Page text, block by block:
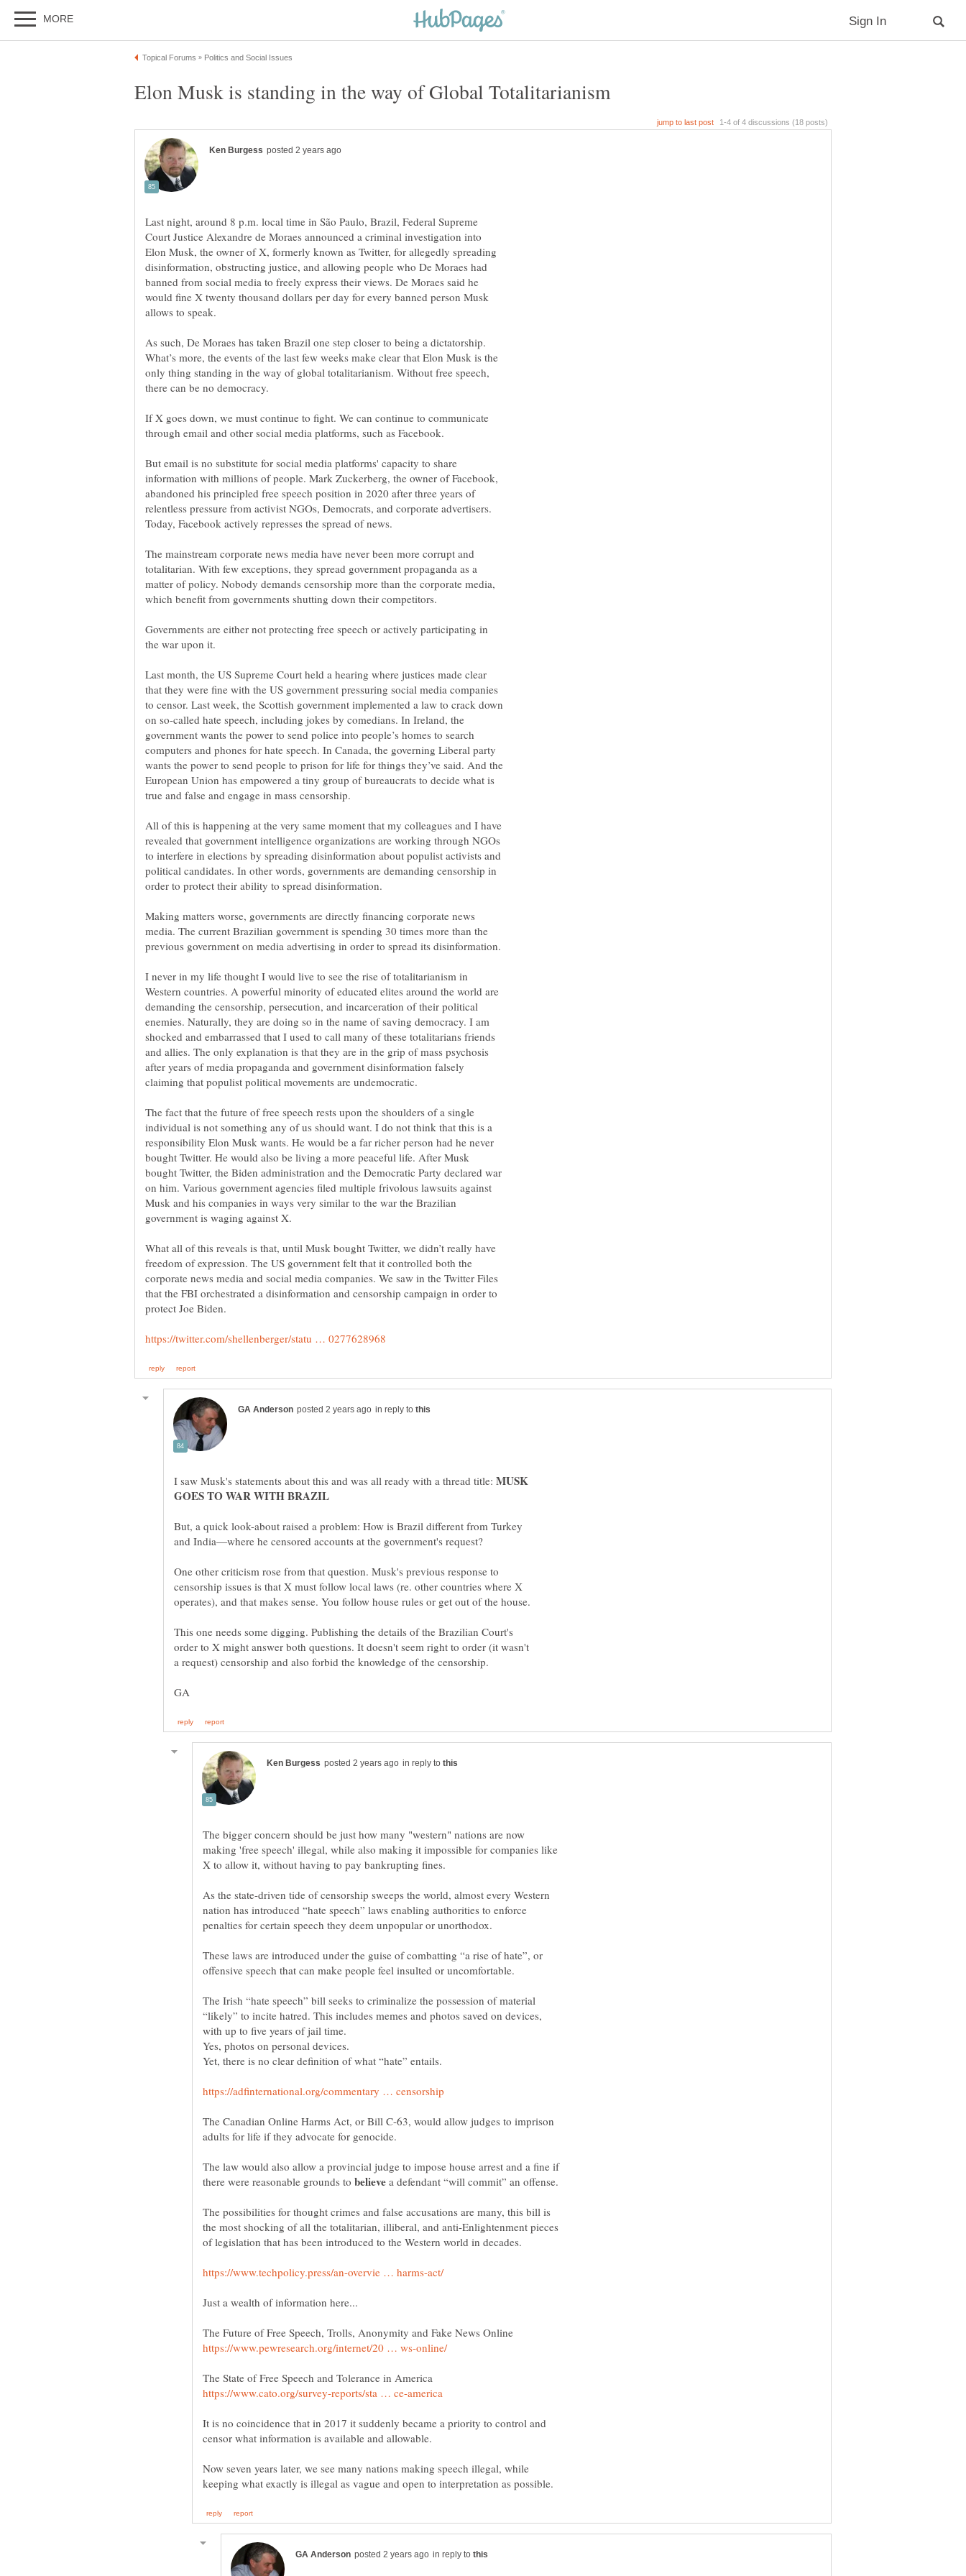
Last night, around 8 p.m. local time in São Paulo, Brazil, Federal Supreme
Court Justice Alexandre de Moraes announced a criminal investigation into
Elon Musk, the owner of X, formerly known as Twitter, for allegedly spreading
disinformation, obstructing justice, and allowing people who De Moraes had
banned from social media to freely express their views. De Moraes said he
would fine X twenty thousand dollars per day for every banned person Musk
As such, De Moraes has taken Brazil one step closer to being a dictatorship.
What’s more, the events of the last few weeks make clear that Elon Musk is the
only thing standing in the way of global totalitarianism. Without free speech,
If X goes down, we must continue to fight. We can continue to communicate
But email is no substitute for social media platforms' capacity to share
information with millions of people. Mark Zuckerberg, the owner of Facebook,
abandoned his principled free speech position in 2020 after three years of
relentless pressure from activist NGOs, Democrats, and corporate advertisers.
The mainstream corporate news media have never been more corrupt and
totalitarian. With few exceptions, they spread government propaganda as a
matter of policy. Nobody demands censorship more than the corporate media,
Governments are either not protecting free speech or actively participating in
Last month, the US Supreme Court held a hearing where justices made clear
that they were fine with the US government pressuring social media companies
to censor. Last week, the Scottish government implemented a law to crack down
on so-called hate speech, including jokes by comedians. In Ireland, the
government wants the power to send police into people’s homes to search
computers and phones for hate speech. In Canada, the governing Liberal party
wants the power to send people to prison for life for things they’ve said. And the
European Union has empowered a tiny group of bureaucrats to decide what is
All of this is happening at the very same moment that my colleagues and I have
revealed that government intelligence organizations are working through NGOs
to interfere in elections by spreading disinformation about populist activists and
political candidates. In other words, governments are demanding censorship in
Making matters worse, governments are directly financing corporate news
media. The current Brazilian government is spending 30 times more than the
I never in my life thought I would live to see the rise of totalitarianism in
Western countries. A powerful minority of educated elites around the world are
demanding the censorship, persecution, and incarceration of their political
enemies. Naturally, they are doing so in the name of saving democracy. I am
shocked and embarrassed that I used to call many of these totalitarians friends
and allies. The only explanation is that they are in the grip of mass psychosis
after years of media propaganda and government disinformation falsely
The fact that the future of free speech rests upon the shoulders of a single
individual is not something any of us should want. I do not think that this is a
responsibility Elon Musk wants. He would be a far richer person had he never
bought Twitter. He would also be living a more peaceful life. After Musk
bought Twitter, the Biden administration and the Democratic Party declared war
on him. Various government agencies filed multiple frivolous lawsuits against
Musk and his companies in ways very similar to the war the Brazilian
What all of this reveals is that, until Musk bought Twitter, we didn’t really have
freedom of expression. The US government felt that it controlled both the
corporate news media and social media companies. We saw in the Twitter Files
that the FBI orchestrated a disinformation and censorship campaign in order to
in reply to
I saw Musk's statements about this and was all ready with a thread title: MUSK
But, a quick look-about raised a problem: How is Brazil different from Turkey
One other criticism rose from that question. Musk's previous response to
censorship issues is that X must follow local laws (re. other countries where X
This one needs some digging. Publishing the details of the Brazilian Court's
order to X might answer both questions. It doesn't seem right to order (it wasn't
in reply to
The bigger concern should be just how many "western" nations are now
making 'free speech' illegal, while also making it impossible for companies like
As the state-driven tide of censorship sweeps the world, almost every Western
nation has introduced “hate speech” laws enabling authorities to enforce
These laws are introduced under the guise of combatting “a rise of hate”, or
The Irish “hate speech” bill seeks to criminalize the possession of material
“likely” to incite hatred. This includes memes and photos saved on devices,
with up to five years of jail time.
Yes, photos on personal devices.
The Canadian Online Harms Act, or Bill C-63, would allow judges to imprison
adults for life if they advocate for genocide.
The law would also allow a provincial judge to impose house arrest and a fine if
there were reasonable grounds to
a defendant “will commit” an offense.
The possibilities for thought crimes and false accusations are many, this bill is
the most shocking of all the totalitarian, illiberal, and anti-Enlightenment pieces
It is no coincidence that in 2017 it suddenly became a priority to control and
Now seven years later, we see many nations making speech illegal, while
in reply to